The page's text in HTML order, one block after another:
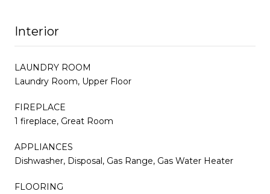
Interior
LAUNDRY ROOM
Laundry Room, Upper Floor
FIREPLACE
1 fireplace, Great Room
APPLIANCES
Dishwasher, Disposal, Gas Range, Gas Water Heater
FLOORING